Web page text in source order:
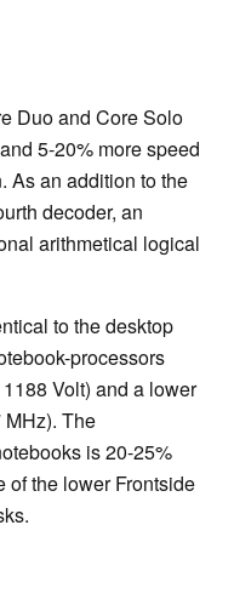
Duo and Core Solo
5-20% more speed
As an addition to the
decoder, an
arithmetical logical
to the desktop
processors
Volt) and a lower
The
is 20-25%
of the lower Frontside